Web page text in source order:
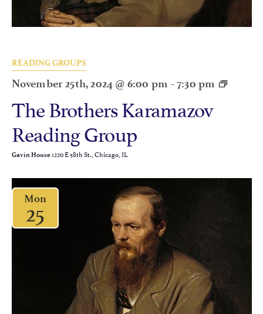
READING GROUPS
November 25th, 2024 @ 6:00 pm -7:30 pm
The Brothers Karamazov
Reading Group
Gavin House1220 E 58th St., Chicago, IL
Mon
25